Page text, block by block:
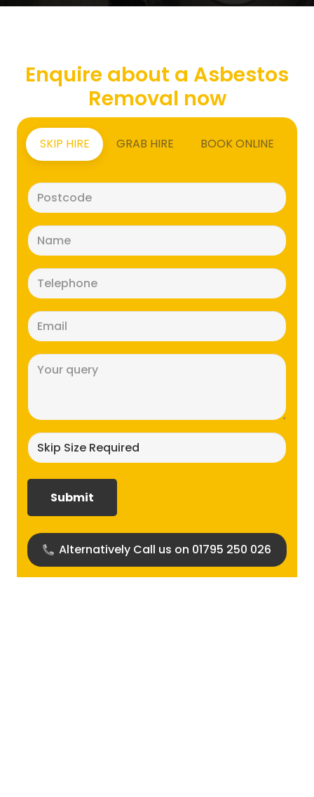
Enquire about a Asbestos
Removal now
SKIP HIRE GRAB HIRE BOOK ONLINE
(Required)
(Required)
(Required)
(Required)
size
Alternatively Call us on 01795 250 026